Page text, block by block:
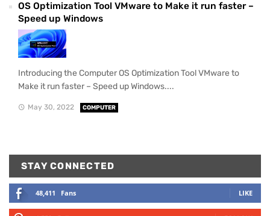
OS Optimization Tool VMware to Make it run faster –
Speed up Windows
Introducing the Computer OS Optimization Tool VMware to
Make it run faster – Speed up Windows....
May 30, 2022 COMPUTER
STAY CONNECTED
48,411 Fans LIKE